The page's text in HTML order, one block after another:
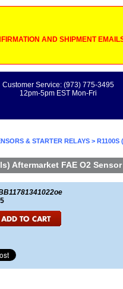
AND SHIPMENT
Customer Service: (973) 775-3495
12pm-5pm EST Mon-Fri
& STARTER RELAYS > R1100S
Aftermarket FAE O2 Sensor